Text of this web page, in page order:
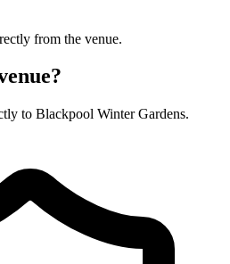
from the venue.
to Blackpool Winter Gardens.